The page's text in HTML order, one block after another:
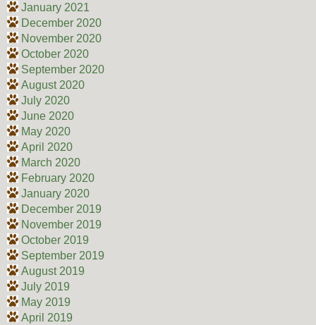
January 2021
December 2020
November 2020
October 2020
September 2020
August 2020
July 2020
June 2020
May 2020
April 2020
March 2020
February 2020
January 2020
December 2019
November 2019
October 2019
September 2019
August 2019
July 2019
May 2019
April 2019